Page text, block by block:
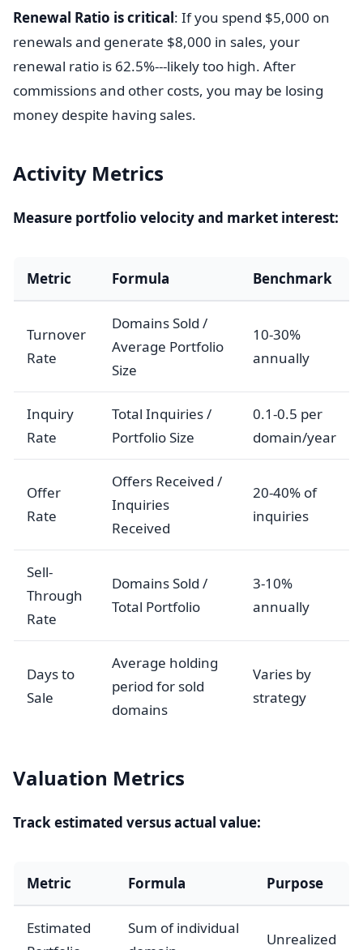
Renewal Ratio is critical: If you spend $5,000 on
renewals and generate $8,000 in sales, your
renewal ratio is 62.5%---likely too high. After
commissions and other costs, you may be losing
money despite having sales.
Activity Metrics
Measure portfolio velocity and market interest:
Metric Formula Benchmark
Turnover
Rate
Domains Sold /
Average Portfolio
Size
10-30%
annually
Inquiry
Rate
Total Inquiries /
Portfolio Size
0.1-0.5 per
domain/year
Offer
Rate
Offers Received /
Inquiries
Received
20-40% of
inquiries
Sell-
Through
Rate
Domains Sold /
Total Portfolio
3-10%
annually
Days to
Sale
Average holding
period for sold
domains
Varies by
strategy
Valuation Metrics
Track estimated versus actual value:
Metric Formula Purpose
Estimated
Sum of individual
Unrealized